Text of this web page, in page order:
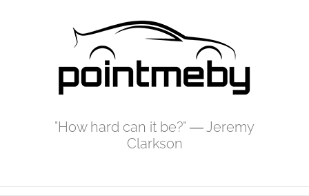
"How hard can it be?" ― Jeremy
Clarkson